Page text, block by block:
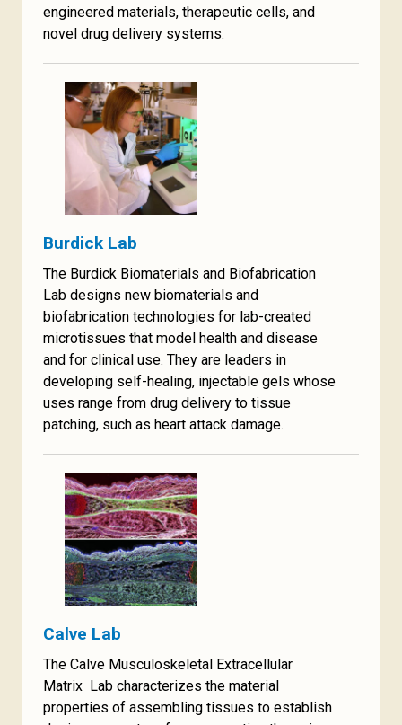
engineered materials, therapeutic cells, and
novel drug delivery systems.
Burdick Lab
The Burdick Biomaterials and Biofabrication
Lab designs new biomaterials and
biofabrication technologies for lab-created
microtissues that model health and disease
and for clinical use. They are leaders in
developing self-healing, injectable gels whose
uses range from drug delivery to tissue
patching, such as heart attack damage.
Calve Lab
The Calve Musculoskeletal Extracellular
Matrix Lab characterizes the material
properties of assembling tissues to establish